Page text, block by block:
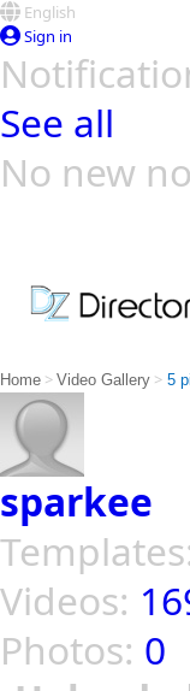
English
Sign in
See all
No new
Home > Video Gallery > 5
sparkee
Videos:
Photos: 0